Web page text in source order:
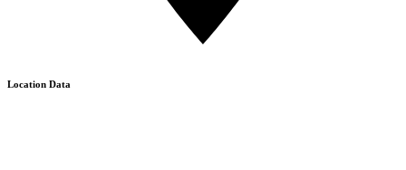
Location Data